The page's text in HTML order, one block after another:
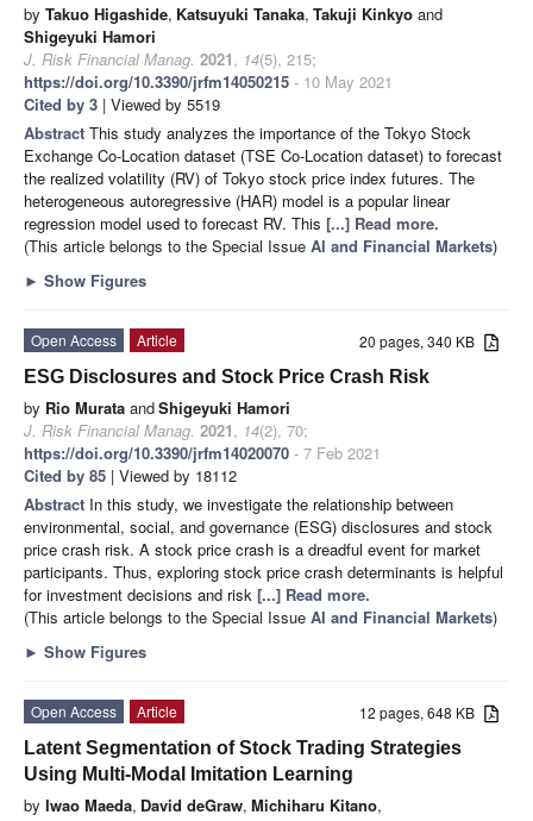
by Takuo Higashide, Katsuyuki Tanaka, Takuji Kinkyo and
Shigeyuki Hamori
J. Risk Financial Manag. 2021, 14(5), 215;
https://doi.org/10.3390/jrfm14050215 - 10 May 2021
Cited by 3 | Viewed by 5519
Abstract This study analyzes the importance of the Tokyo Stock
Exchange Co-Location dataset (TSE Co-Location dataset) to forecast
the realized volatility (RV) of Tokyo stock price index futures. The
heterogeneous autoregressive (HAR) model is a popular linear
regression model used to forecast RV. This [...] Read more.
(This article belongs to the Special Issue AI and Financial Markets)
► Show Figures
20 pages, 340 KB
Open Access
Article
ESG Disclosures and Stock Price Crash Risk
by Rio Murata andShigeyuki Hamori
J. Risk Financial Manag. 2021, 14(2), 70;
https://doi.org/10.3390/jrfm14020070 - 7 Feb 2021
Cited by 85 | Viewed by 18112
Abstract In this study, we investigate the relationship between
environmental, social, and governance (ESG) disclosures and stock
price crash risk. A stock price crash is a dreadful event for market
participants. Thus, exploring stock price crash determinants is helpful
for investment decisions and risk [...] Read more.
(This article belongs to the Special Issue AI and Financial Markets)
► Show Figures
12 pages, 648 KB
Open Access
Article
Latent Segmentation of Stock Trading Strategies
Using Multi-Modal Imitation Learning
by Iwao Maeda, David deGraw, Michiharu Kitano,